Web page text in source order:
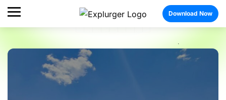
Download Now